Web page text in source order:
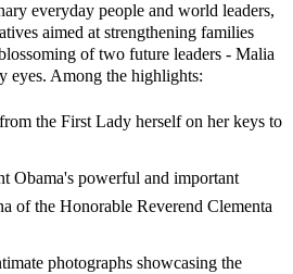
everyday people and world leaders,
aimed at strengthening families
of two future leaders - Malia
eyes. Among the highlights:
the First Lady herself on her keys to
Obama's powerful and important
of the Honorable Reverend Clementa
photographs showcasing the